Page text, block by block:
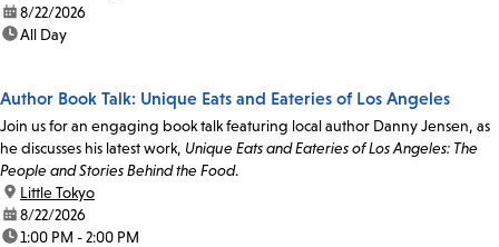
date:8/22/2026
time:All Day
Author Book Talk: Unique Eats and Eateries of Los Angeles
Join us for an engaging book talk featuring local author Danny Jensen, as
he discusses his latest work, Unique Eats and Eateries of Los Angeles: The
People and Stories Behind the Food.
location:
Little Tokyo
date:8/22/2026
time:1:00 PM - 2:00 PM